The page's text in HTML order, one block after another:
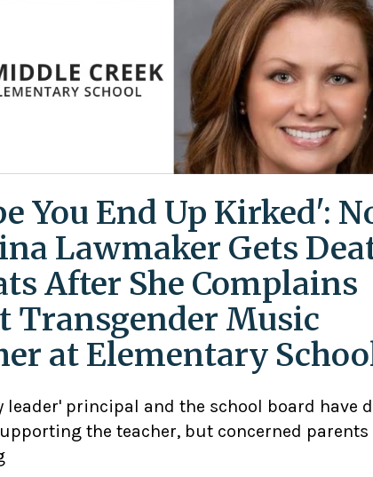
You End Up Kirked':
Lawmaker Gets
After She Complains
Transgender Music
at Elementary
leader' principal and the school board have
the teacher, but concerned parents